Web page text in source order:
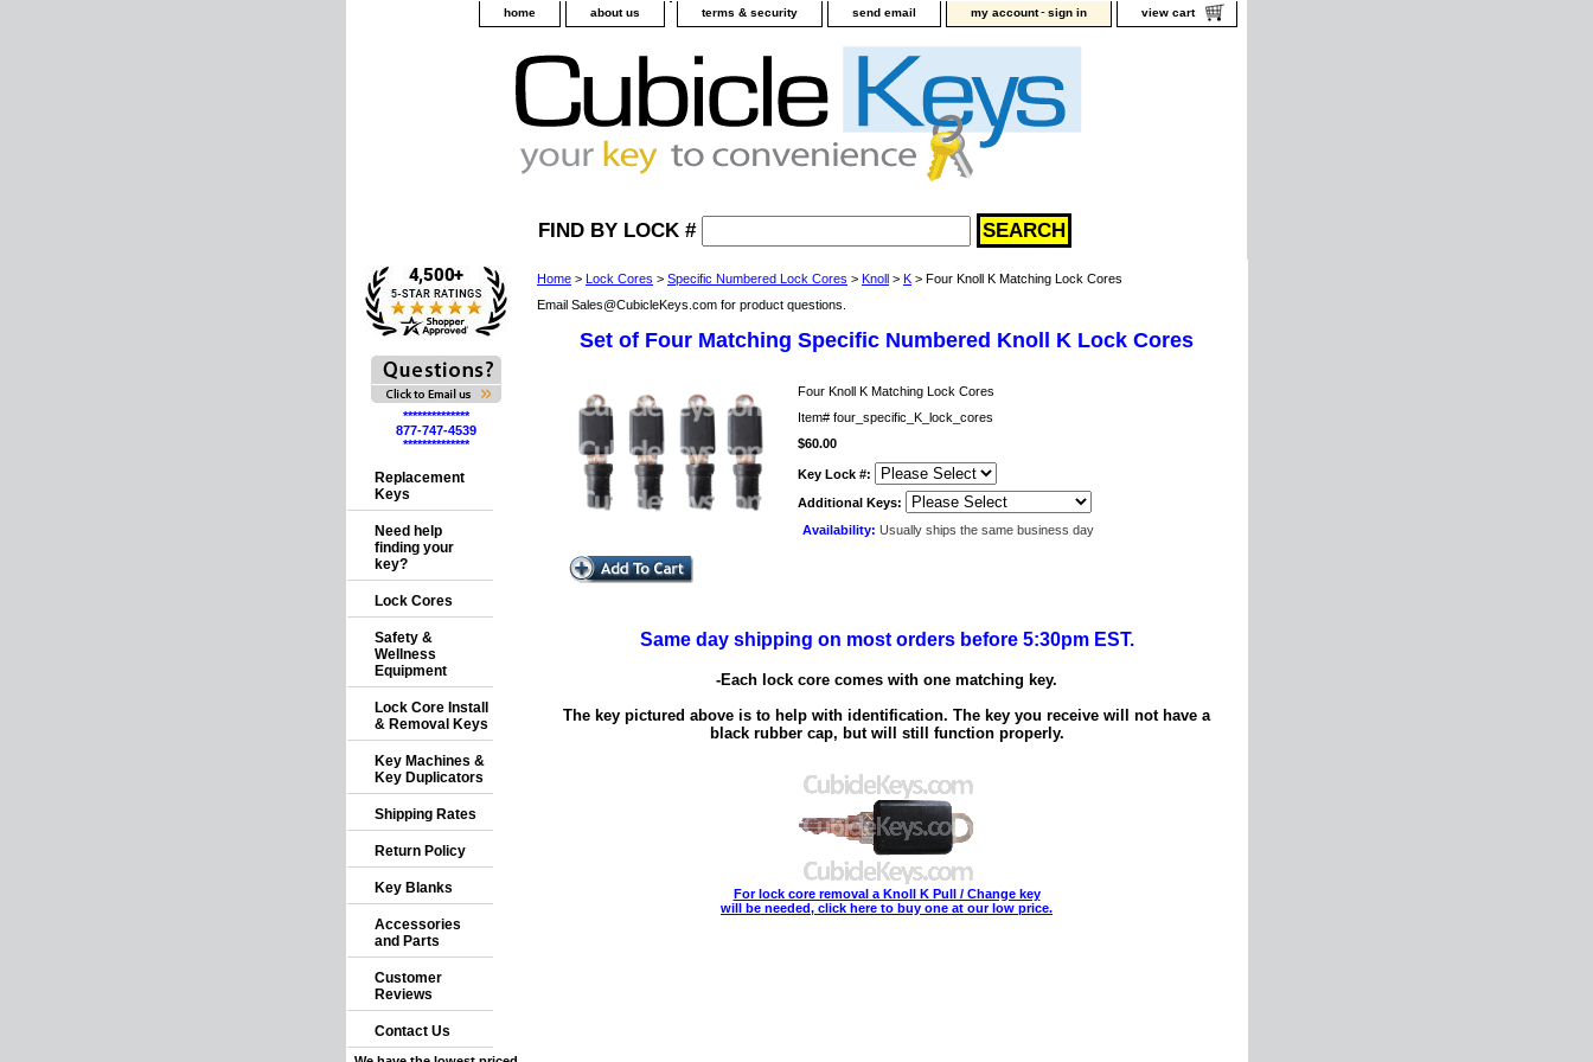
home about us terms & security send email my account-sign in view cart
FIND BY LOCK #
Home > Lock Cores > Specific Numbered Lock Cores > Knoll > K > Four Knoll K Matching Lock Cores
Email Sales@CubicleKeys.com for product questions.
Set of Four Matching Specific Numbered Knoll K Lock Cores
Four Knoll K Matching Lock Cores
Item# four_specific_K_lock_cores
$60.00
Key Lock #:
Additional Keys:
Availability: Usually ships the same business day
Same day shipping on most orders before 5:30pm EST.
-Each lock core comes with one matching key.
The key pictured above is to help with identification. The key you receive will not have a
black rubber cap, but will still function properly.
For lock core removal a Knoll K Pull / Change key
will be needed, click here to buy one at our low price.
**************
877-747-4539
**************
Replacement
Keys
Need help
finding your
key?
Lock Cores
Safety &
Wellness
Equipment
Lock Core Install
& Removal Keys
Key Machines &
Key Duplicators
Shipping Rates
Return Policy
Key Blanks
Accessories
and Parts
Customer
Reviews
Contact Us